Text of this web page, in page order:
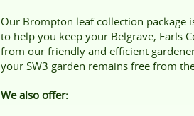
Our Brompton leaf collection package
to help you keep your Belgrave, Earls
from our friendly and efficient
your SW3 garden remains free from
We also offer: